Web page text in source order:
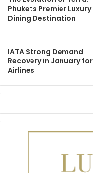
Phukets Premier Luxury
Dining Destination
IATA Strong Demand
Recovery in January for
Airlines